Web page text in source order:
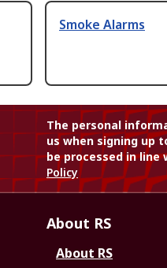
Smoke Alarms
The personal
us when signing up
be processed in
Policy
About RS
About RS